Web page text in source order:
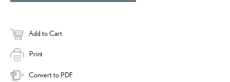
Add to Cart
Print
Convert to PDF